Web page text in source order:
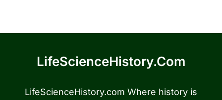
LifeScienceHistory.com
LifeScienceHistory.com Where history is